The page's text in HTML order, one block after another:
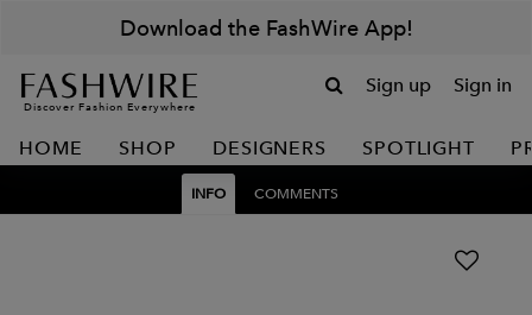
Download the FashWire App!
Discover Fashion Everywhere
Sign up Sign in
HOME SHOP DESIGNERS SPOTLIGHT
INFO COMMENTS